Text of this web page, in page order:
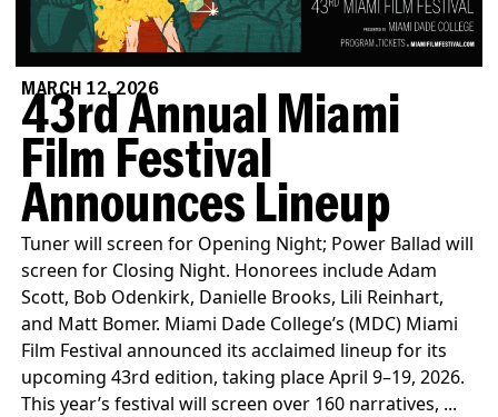
MARCH 12, 2026
43rd Annual Miami
Film Festival
Announces Lineup
Tuner will screen for Opening Night; Power Ballad will
screen for Closing Night. Honorees include Adam
Scott, Bob Odenkirk, Danielle Brooks, Lili Reinhart,
and Matt Bomer. Miami Dade College’s (MDC) Miami
Film Festival announced its acclaimed lineup for its
upcoming 43rd edition, taking place April 9–19, 2026.
This year’s festival will screen over 160 narratives, ...